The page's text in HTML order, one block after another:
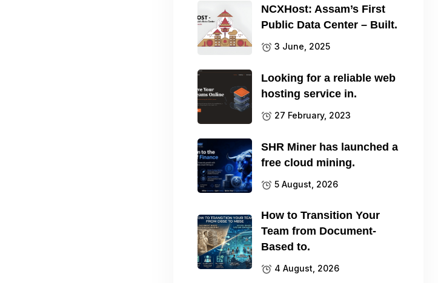
NCXHost: Assam’s First
Public Data Center – Built.
3 June, 2025
Looking for a reliable web
hosting service in.
27 February, 2023
SHR Miner has launched a
free cloud mining.
5 August, 2026
How to Transition Your
Team from Document-
Based to.
4 August, 2026